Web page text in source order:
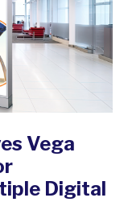
Vega
Digital